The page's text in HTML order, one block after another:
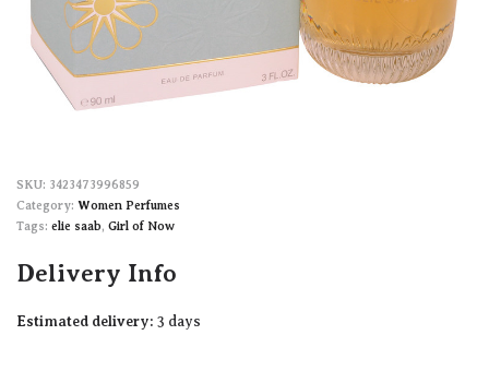
3423473996859
Category: Women Perfumes
Tags: elie saab, Girl of Now
Delivery Info
Estimated delivery: 3 days